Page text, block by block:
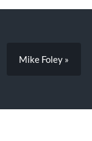
Mike Foley »